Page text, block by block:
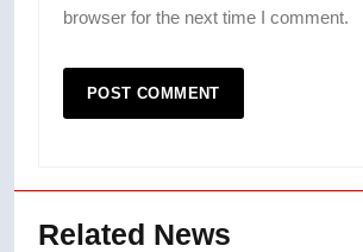
browser for the next time I comment.
Related News